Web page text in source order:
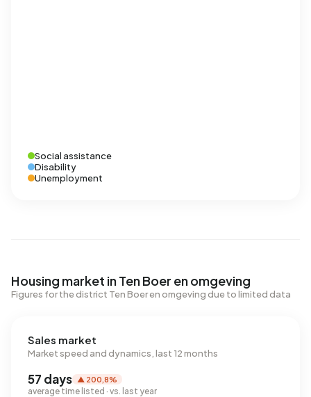
Social assistance
Disability
Unemployment
Housing market in Ten Boer en omgeving
Figures for the district Ten Boer en omgeving due to limited data
Sales market
Market speed and dynamics, last 12 months
57 days ▲ 200,8%
average time listed · vs. last year